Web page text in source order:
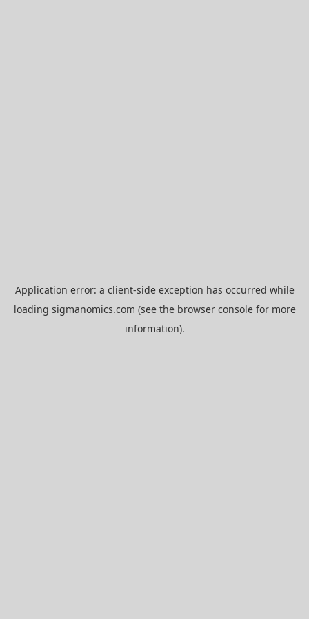
Application error: a client-side exception has occurred while
loading sigmanomics.com (see the browser consolefor more
information).